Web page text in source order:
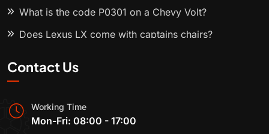
What is the code P0301 on a Chevy Volt?
Does Lexus LX come with captains chairs?
Contact Us
Working Time
Mon-Fri: 08:00 - 17:00